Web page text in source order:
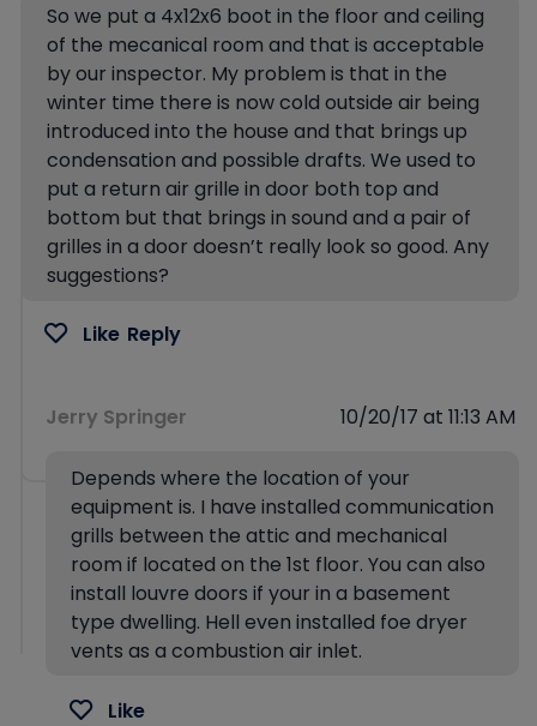
So we put a 4x12x6 boot in the floor and ceiling
of the mecanical room and that is acceptable
by our inspector. My problem is that in the
winter time there is now cold outside air being
introduced into the house and that brings up
condensation and possible drafts. We used to
put a return air grille in door both top and
bottom but that brings in sound and a pair of
grilles in a door doesn’t really look so good. Any
suggestions?
Like Reply
Jerry Springer 10/20/17 at 11:13 AM
Depends where the location of your
equipment is. I have installed communication
grills between the attic and mechanical
room if located on the 1st floor. You can also
install louvre doors if your in a basement
type dwelling. Hell even installed foe dryer
vents as a combustion air inlet.
Like